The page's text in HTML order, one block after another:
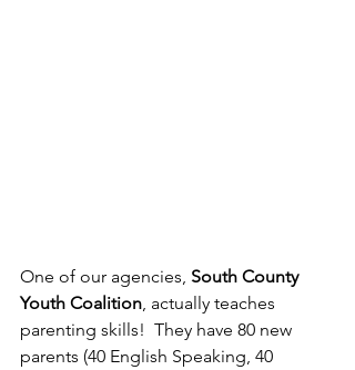
One of our agencies, South County
Youth Coalition, actually teaches
parenting skills!  They have 80 new
parents (40 English Speaking, 40